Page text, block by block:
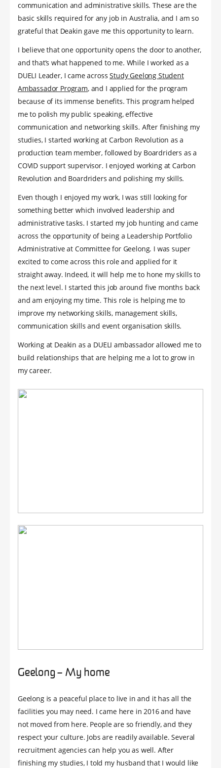
communication and administrative skills. These are the
basic skills required for any job in Australia, and I am so
grateful that Deakin gave me this opportunity to learn.
I believe that one opportunity opens the door to another,
and that’s what happened to me. While I worked as a
DUELI Leader, I came acrossStudy Geelong Student
Ambassador Program, and I applied for the program
because of its immense benefits. This program helped
me to polish my public speaking, effective
communication and networking skills. After finishing my
studies, I started working at Carbon Revolution as a
production team member, followed by Boardriders as a
COVID support supervisor. I enjoyed working at Carbon
Revolution and Boardriders and polishing my skills.
Even though I enjoyed my work, I was still looking for
something better which involved leadership and
administrative tasks. I started my job hunting and came
across the opportunity of being a Leadership Portfolio
Administrative at Committee for Geelong. I was super
excited to come across this role and applied for it
straight away. Indeed, it will help me to hone my skills to
the next level. I started this job around five months back
and am enjoying my time. This role is helping me to
improve my networking skills, management skills,
communication skills and event organisation skills.
Working at Deakin as a DUELI ambassador allowed me to
build relationships that are helping me a lot to grow in
my career.
Geelong – My home
Geelong is a peaceful place to live in and it has all the
facilities you may need. I came here in 2016 and have
not moved from here. People are so friendly, and they
respect your culture. Jobs are readily available. Several
recruitment agencies can help you as well. After
finishing my studies, I told my husband that I would like